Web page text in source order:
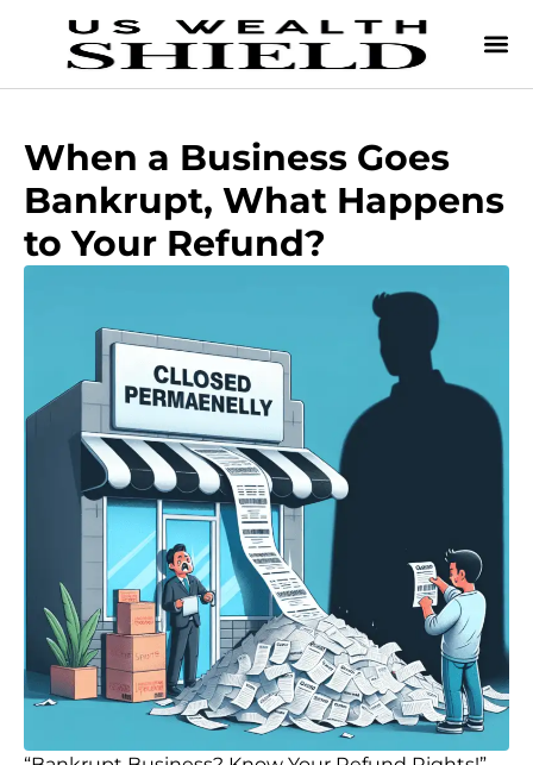
When a Business Goes
Bankrupt, What Happens
to Your Refund?